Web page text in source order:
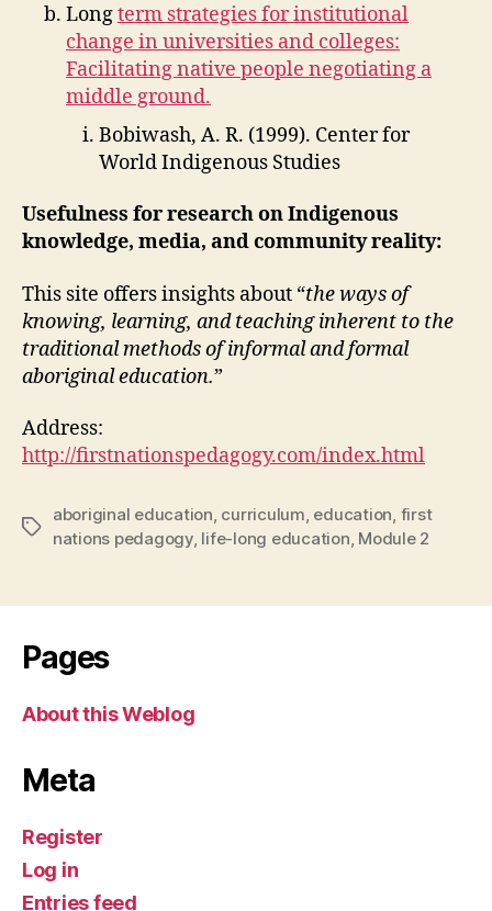
Longterm strategies for institutional
change in universities and colleges:
Facilitating native people negotiating a
middle ground.
Bobiwash, A. R. (1999). Center for
World Indigenous Studies
Usefulness for research on Indigenous
knowledge, media, and community reality:
This site offers insights about “the ways of
knowing, learning, and teaching inherent to the
traditional methods of informal and formal
aboriginal education.”
Address:
http://firstnationspedagogy.com/index.html
Tags
aboriginal education, curriculum, education, first
nations pedagogy, life-long education, Module 2
Pages
About this Weblog
Meta
Register
Log in
Entries feed